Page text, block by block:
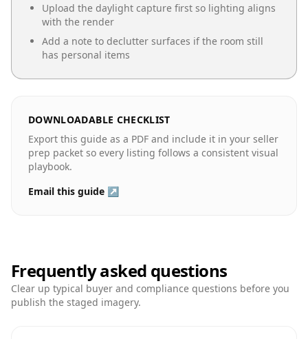
Upload the daylight capture first so lighting aligns
with the render
Add a note to declutter surfaces if the room still
has personal items
DOWNLOADABLE CHECKLIST
Export this guide as a PDF and include it in your seller
prep packet so every listing follows a consistent visual
playbook.
Email this guide ↗
Frequently asked questions
Clear up typical buyer and compliance questions before you
publish the staged imagery.